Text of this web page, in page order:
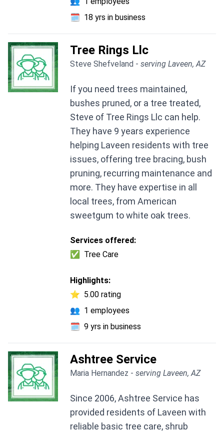
🗓️ 18 yrs in business
Tree Rings Llc
Steve Shefveland - serving Laveen, AZ
If you need trees maintained,
bushes pruned, or a tree treated,
Steve of Tree Rings Llc can help.
They have 9 years experience
helping Laveen residents with tree
issues, offering tree bracing, bush
pruning, recurring maintenance and
more. They have expertise in all
local trees, from American
sweetgum to white oak trees.
Services offered:
✅
Tree Care
Highlights:
⭐ 5.00 rating
👥 1 employees
🗓️ 9 yrs in business
Ashtree Service
Maria Hernandez - serving Laveen, AZ
Since 2006, Ashtree Service has
provided residents of Laveen with
reliable basic tree care, shrub